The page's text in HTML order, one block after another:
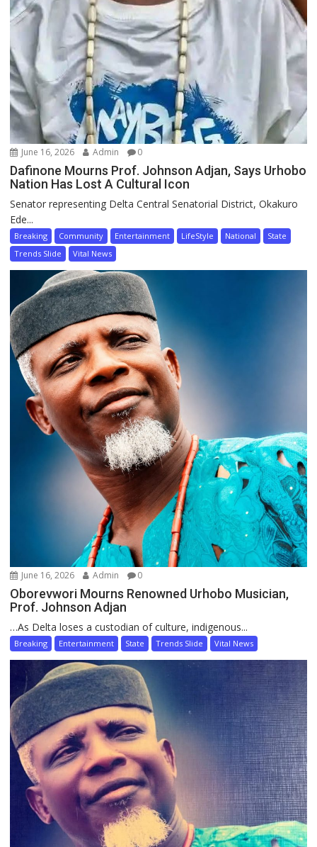
June 16, 2026 Admin 0
Dafinone Mourns Prof. Johnson Adjan, Says Urhobo
Nation Has Lost A Cultural Icon
Senator representing Delta Central Senatorial District, Okakuro
Ede...
Breaking Community Entertainment LifeStyle National
State
Trends Slide
Vital News
June 16, 2026 Admin 0
Oborevwori Mourns Renowned Urhobo Musician,
Prof. Johnson Adjan
…As Delta loses a custodian of culture, indigenous...
Breaking Entertainment State Trends Slide Vital News